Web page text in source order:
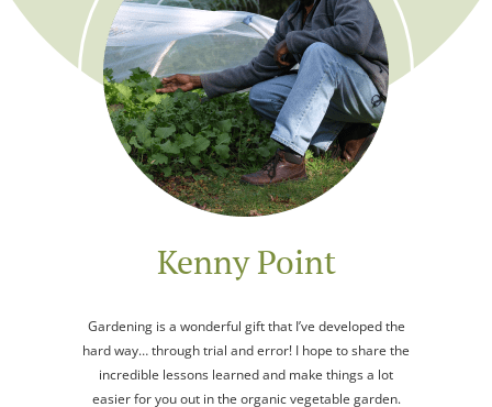
Kenny Point
Gardening is a wonderful gift that I’ve developed the
hard way… through trial and error! I hope to share the
incredible lessons learned and make things a lot
easier for you out in the organic vegetable garden.